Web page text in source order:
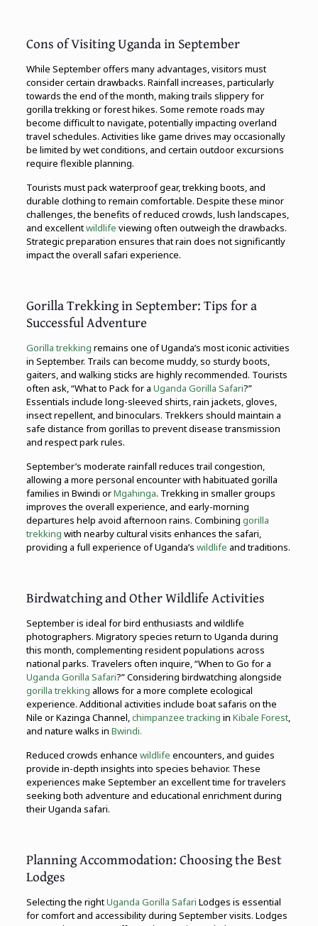
Cons of Visiting Uganda in September
While September offers many advantages, visitors must
consider certain drawbacks. Rainfall increases, particularly
towards the end of the month, making trails slippery for
gorilla trekking or forest hikes. Some remote roads may
become difficult to navigate, potentially impacting overland
travel schedules. Activities like game drives may occasionally
be limited by wet conditions, and certain outdoor excursions
require flexible planning.
Tourists must pack waterproof gear, trekking boots, and
durable clothing to remain comfortable. Despite these minor
challenges, the benefits of reduced crowds, lush landscapes,
and excellentwildlife viewing often outweigh the drawbacks.
Strategic preparation ensures that rain does not significantly
impact the overall safari experience.
Gorilla Trekking in September: Tips for a
Successful Adventure
Gorilla trekking remains one of Uganda’s most iconic activities
in September. Trails can become muddy, so sturdy boots,
gaiters, and walking sticks are highly recommended. Tourists
often ask, “What to Pack for a Uganda Gorilla Safari?”
Essentials include long-sleeved shirts, rain jackets, gloves,
insect repellent, and binoculars. Trekkers should maintain a
safe distance from gorillas to prevent disease transmission
and respect park rules.
September’s moderate rainfall reduces trail congestion,
allowing a more personal encounter with habituated gorilla
families in Bwindi orMgahinga. Trekking in smaller groups
improves the overall experience, and early-morning
departures help avoid afternoon rains. Combining gorilla
trekking with nearby cultural visits enhances the safari,
providing a full experience of Uganda’s wildlife and traditions.
Birdwatching and Other Wildlife Activities
September is ideal for bird enthusiasts and wildlife
photographers. Migratory species return to Uganda during
this month, complementing resident populations across
national parks. Travelers often inquire, “When to Go for a
Uganda Gorilla Safari?” Considering birdwatching alongside
gorilla trekking allows for a more complete ecological
experience. Additional activities include boat safaris on the
Nile or Kazinga Channel,chimpanzee tracking in Kibale Forest,
and nature walks in Bwindi.
Reduced crowds enhance wildlife encounters, and guides
provide in-depth insights into species behavior. These
experiences make September an excellent time for travelers
seeking both adventure and educational enrichment during
their Uganda safari.
Planning Accommodation: Choosing the Best
Lodges
Selecting the rightUganda Gorilla Safari Lodges is essential
for comfort and accessibility during September visits. Lodges